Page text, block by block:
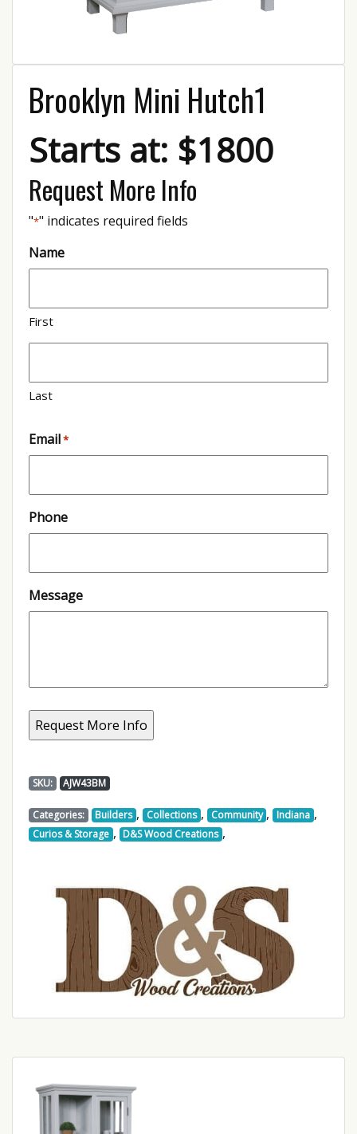
Brooklyn Mini Hutch1
Starts at: $1800
Request More Info
"*" indicates required fields
Name
First
Last
Email*
Phone
Message
SKU: AJW43BM
Categories: Builders , Collections , Community , Indiana ,
Curios & Storage , D&S Wood Creations ,